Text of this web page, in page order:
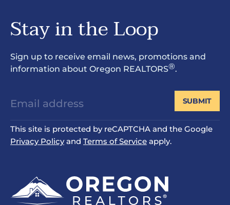
Stay in the Loop
Sign up to receive email news, promotions and
information about Oregon REALTORS®.
This site is protected by reCAPTCHA and the Google
Privacy Policyand Terms of Service apply.
SUBMIT